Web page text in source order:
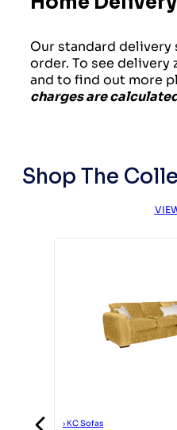
Our standard
order. To see delivery
and to find out more
charges are
Shop The
› KC Sofas